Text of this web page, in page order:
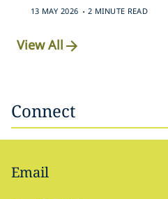
13 MAY 2026 . 2 MINUTE READ
View All
Connect
Email